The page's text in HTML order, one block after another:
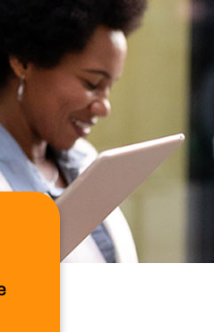
integration.
Connect With Us
Support